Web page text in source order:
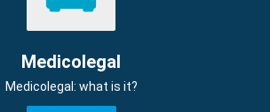
Medicolegal
Medicolegal: what is it?